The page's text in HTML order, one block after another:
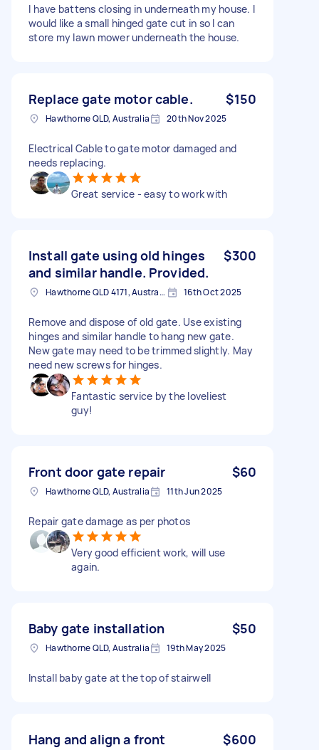
I have battens closing in underneath my house. I
would like a small hinged gate cut in so I can
store my lawn mower underneath the house.
Replace gate motor cable. $150
Hawthorne QLD, Australia 20th Nov 2025
Electrical Cable to gate motor damaged and
needs replacing.
Great service - easy to work with
Install gate using old hinges
and similar handle. Provided.
$300
Hawthorne QLD 4171, Australia 16th Oct 2025
Remove and dispose of old gate. Use existing
hinges and similar handle to hang new gate.
New gate may need to be trimmed slightly. May
need new screws for hinges.
Fantastic service by the loveliest
guy!
Front door gate repair $60
Hawthorne QLD, Australia 11th Jun 2025
Repair gate damage as per photos
Very good efficient work, will use
again.
Baby gate installation $50
Hawthorne QLD, Australia 19th May 2025
Install baby gate at the top of stairwell
Hang and align a front
$600